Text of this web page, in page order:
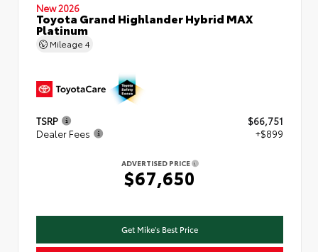
New 2026
Toyota Grand Highlander Hybrid MAX
Platinum
Mileage 4
TSRP
$66,751
Dealer Fees
+$899
ADVERTISED PRICE
$67,650
Get Mike's Best Price